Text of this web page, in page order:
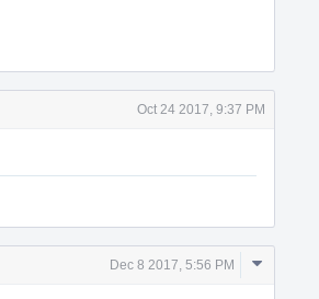
Oct 24 2017, 9:37 PM
Dec 8 2017, 5:56 PM
Comment